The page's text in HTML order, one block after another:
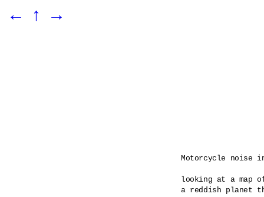
← ↑ →
Motorcycle noise
looking at a map
a reddish planet